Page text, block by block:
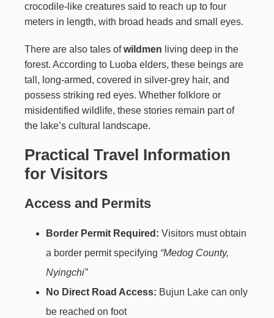
crocodile-like creatures said to reach up to four
meters in length, with broad heads and small eyes.
There are also tales ofwildmen living deep in the
forest. According to Luoba elders, these beings are
tall, long-armed, covered in silver-grey hair, and
possess striking red eyes. Whether folklore or
misidentified wildlife, these stories remain part of
the lake’s cultural landscape.
Practical Travel Information
for Visitors
Access and Permits
Border Permit Required: Visitors must obtain
a border permit specifying “Medog County,
Nyingchi”
No Direct Road Access: Bujun Lake can only
be reached on foot